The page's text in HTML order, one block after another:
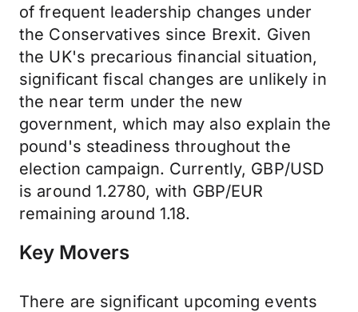
of frequent leadership changes under
the Conservatives since Brexit. Given
the UK's precarious financial situation,
significant fiscal changes are unlikely in
the near term under the new
government, which may also explain the
pound's steadiness throughout the
election campaign. Currently, GBP/USD
is around 1.2780, with GBP/EUR
remaining around 1.18.
Key Movers
There are significant upcoming events